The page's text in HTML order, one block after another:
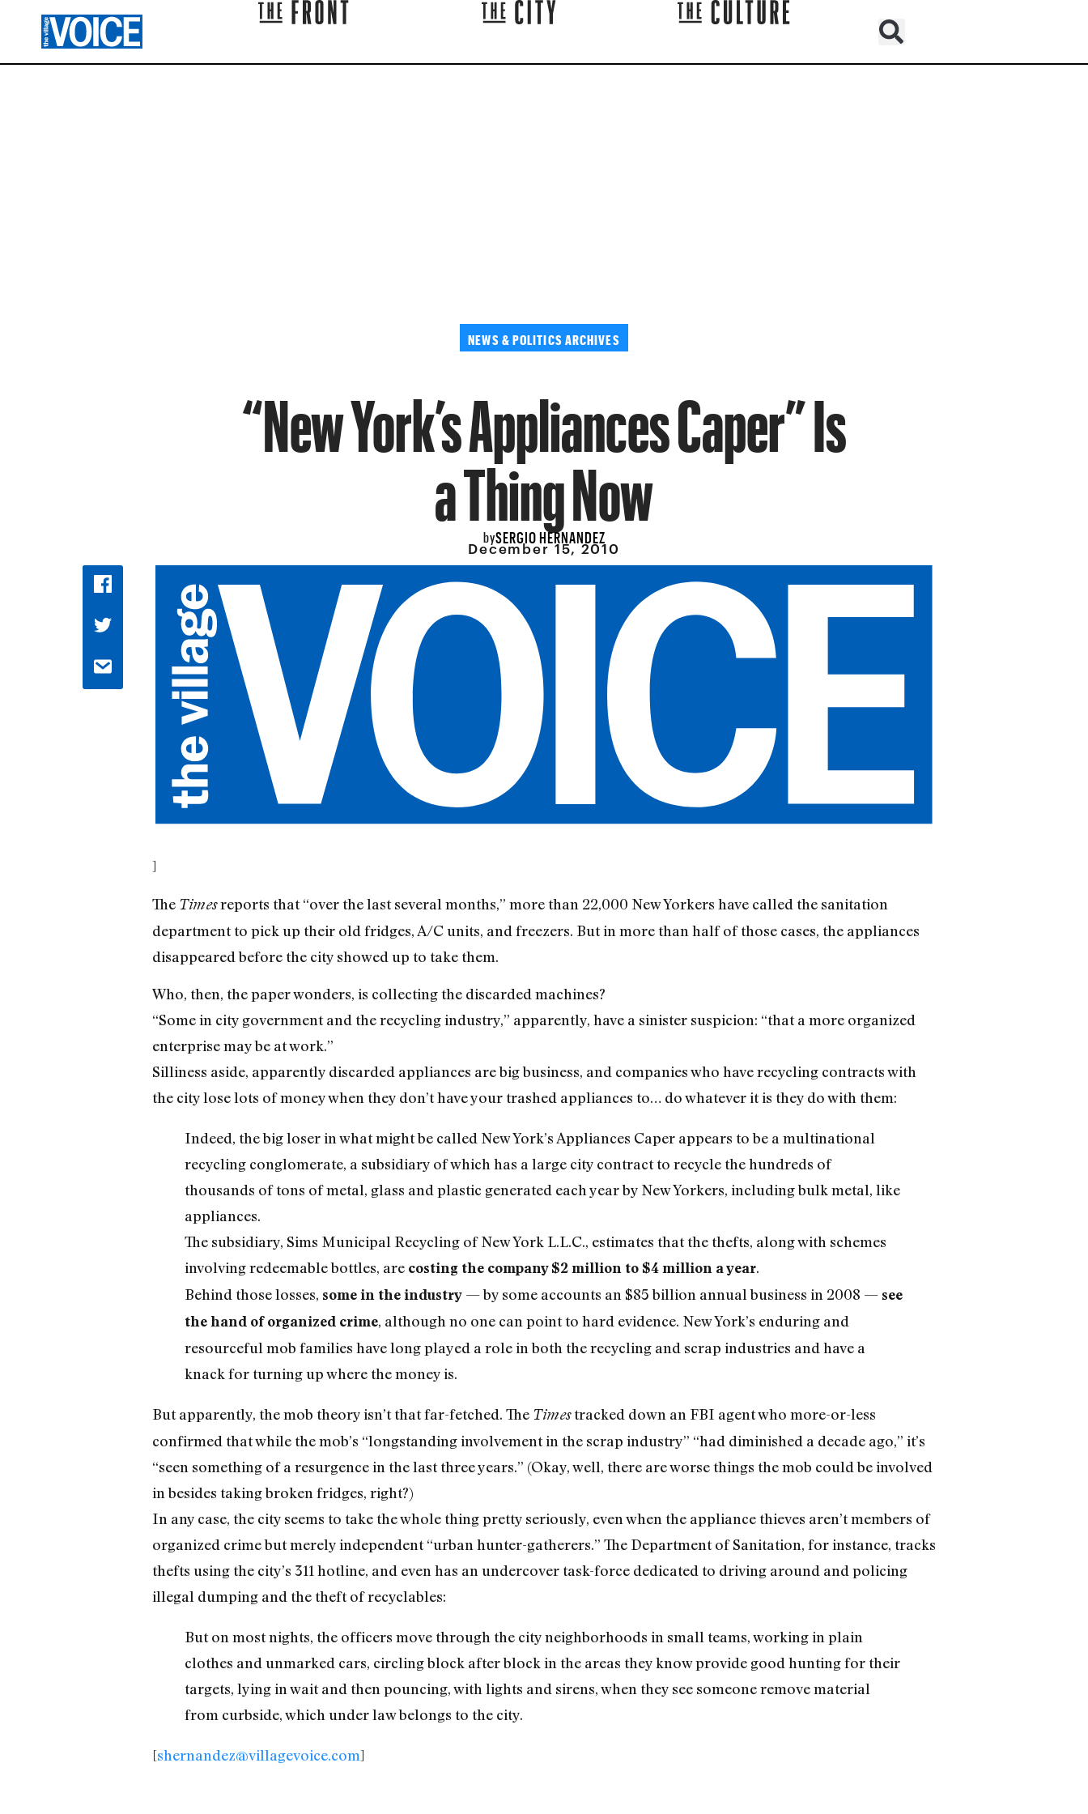
NEWS & POLITICS ARCHIVES
“New York’s Appliances Caper” Is
a Thing Now
bySERGIO HERNANDEZ
December 15, 2010
]
The Timesreports that “over the last several months,” more than 22,000 New Yorkers have called the sanitation
department to pick up their old fridges, A/C units, and freezers. But in more than half of those cases, the appliances
disappeared before the city showed up to take them.
Who, then, the paper wonders, is collecting the discarded machines?
“Some in city government and the recycling industry,” apparently, have a sinister suspicion: “that a more organized
enterprise may be at work.”
Silliness aside, apparently discarded appliances are big business, and companies who have recycling contracts with
the city lose lots of money when they don’t have your trashed appliances to… do whatever it is they do with them:
Indeed, the big loser in what might be called New York’s Appliances Caper appears to be a multinational
recycling conglomerate, a subsidiary of which has a large city contract to recycle the hundreds of
thousands of tons of metal, glass and plastic generated each year by New Yorkers, including bulk metal, like
appliances.
The subsidiary, Sims Municipal Recycling of New York L.L.C., estimates that the thefts, along with schemes
involving redeemable bottles, are costing the company $2 million to $4 million a year.
Behind those losses, some in the industry— by some accounts an $85 billion annual business in 2008 — see
the hand of organized crime, although no one can point to hard evidence. New York’s enduring and
resourceful mob families have long played a role in both the recycling and scrap industries and have a
knack for turning up where the money is.
But apparently, the mob theory isn’t that far-fetched. The Timestracked down an FBI agent who more-or-less
confirmed that while the mob’s “longstanding involvement in the scrap industry” “had diminished a decade ago,” it’s
“seen something of a resurgence in the last three years.” (Okay, well, there are worse things the mob could be involved
in besides taking broken fridges, right?)
In any case, the city seems to take the whole thing pretty seriously, even when the appliance thieves aren’t members of
organized crime but merely independent “urban hunter-gatherers.” The Department of Sanitation, for instance, tracks
thefts using the city’s 311 hotline, and even has an undercover task-force dedicated to driving around and policing
illegal dumping and the theft of recyclables:
But on most nights, the officers move through the city neighborhoods in small teams, working in plain
clothes and unmarked cars, circling block after block in the areas they know provide good hunting for their
targets, lying in wait and then pouncing, with lights and sirens, when they see someone remove material
from curbside, which under law belongs to the city.
[shernandez@villagevoice.com]